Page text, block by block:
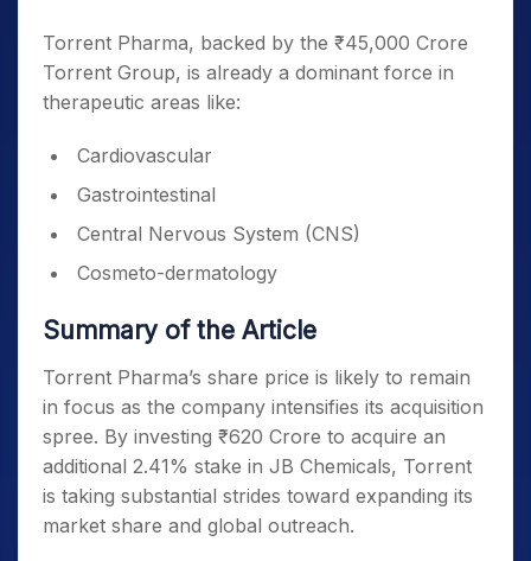
Torrent Pharma, backed by the ₹45,000 Crore
Torrent Group, is already a dominant force in
therapeutic areas like:
Cardiovascular
Gastrointestinal
Central Nervous System (CNS)
Cosmeto-dermatology
Summary of the Article
Torrent Pharma’s share price is likely to remain
in focus as the company intensifies its acquisition
spree. By investing ₹620 Crore to acquire an
additional 2.41% stake in JB Chemicals, Torrent
is taking substantial strides toward expanding its
market share and global outreach.